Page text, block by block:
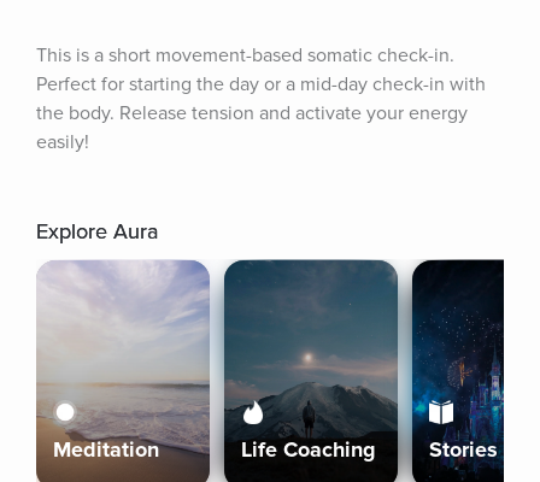
This is a short movement-based somatic check-in.
Perfect for starting the day or a mid-day check-in with
the body. Release tension and activate your energy
easily!
Explore Aura
Meditation Life Coaching Stories